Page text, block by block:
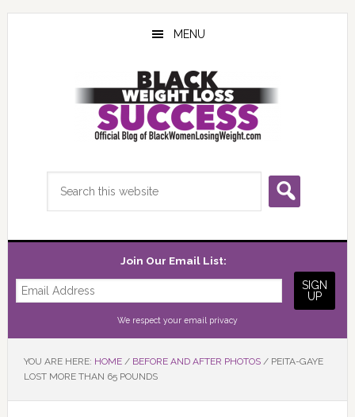
Skip
Skip
Skip
MENU
Join Our Email List:
We respect your email privacy
YOU ARE HERE: HOME / BEFORE AND AFTER PHOTOS /PEITA-GAYE
LOST MORE THAN 65 POUNDS